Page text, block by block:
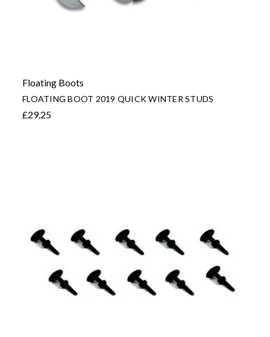
Floating Boots
FLOATING BOOT 2019 QUICK WINTER STUDS
£29.25